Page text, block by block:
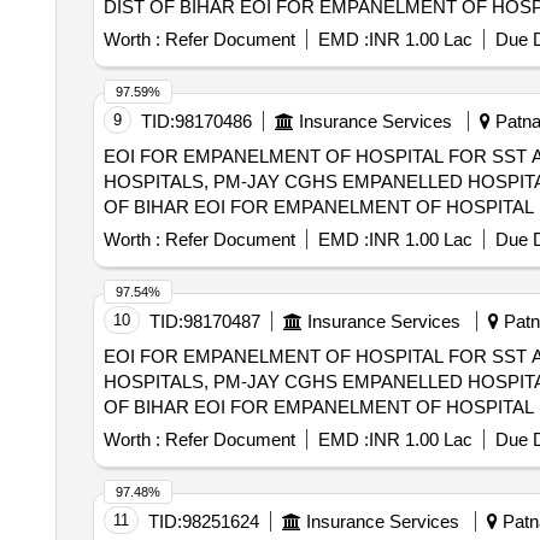
DIST OF BIHAR EOI FOR EMPANELMENT OF HOSPITAL FOR SST AND SECONDRY CARE SERVICES FROM CENTRAL AND STATE
GOVT./PSU/PUBLIC SECTOR HOSPITALS, PM-
Worth : Refer Document EMD :INR 1.00 Lac Due
9 TID:98170486 Insurance Services
EOI FOR EMPANELMENT OF HOSPITAL FOR
HOSPITALS, PM-JAY CGHS EMPANELLED
OF BIHAR EOI FOR EMPANELMENT OF HOSPITAL FOR SST AND SECONDRY CARE SERVICES FROM CENTRAL AND STATE GOVT./PSU/PUBLIC
SECTOR HOSPITALS, PM-JAY CGHS
Worth : Refer Document EMD :INR 1.00 Lac Due
97.59%
10 TID:98170487 Insurance Services
EOI FOR EMPANELMENT OF HOSPITAL FOR
HOSPITALS, PM-JAY CGHS EMPANELLED
OF BIHAR EOI FOR EMPANELMENT OF HOSPITAL FOR SST AND SECONDRY CARE SERVICES FROM CENTRAL AND STATE GOVT./PSU/PUBLIC
SECTOR HOSPITALS, PM-JAY CGHS
Worth : Refer Document EMD :INR 1.00 Lac Due
97.54%
11 TID:98251624 Insurance Services
97.48%